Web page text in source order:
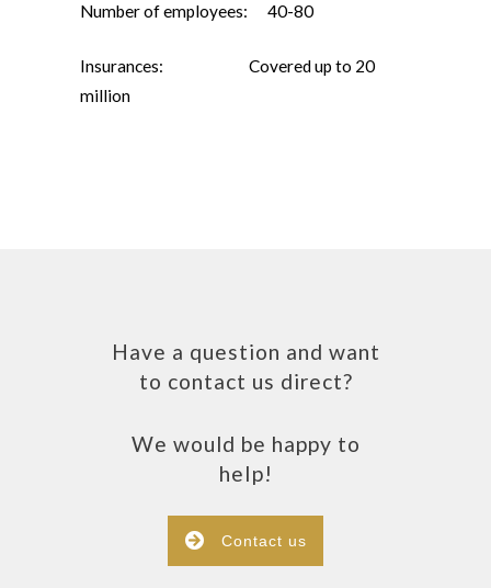
Number of employees: 40-80
Insurances: Covered up to 20
million
Have a question and want
to contact us direct?
We would be happy to
help!
Contact us